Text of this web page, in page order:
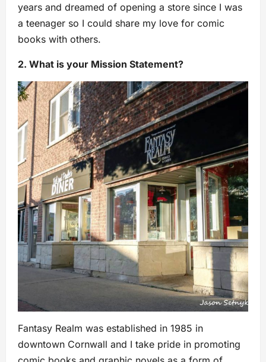
years and dreamed of opening a store since I was
a teenager so I could share my love for comic
books with others.
2. What is your Mission Statement?
Fantasy Realm was established in 1985 in
downtown Cornwall and I take pride in promoting